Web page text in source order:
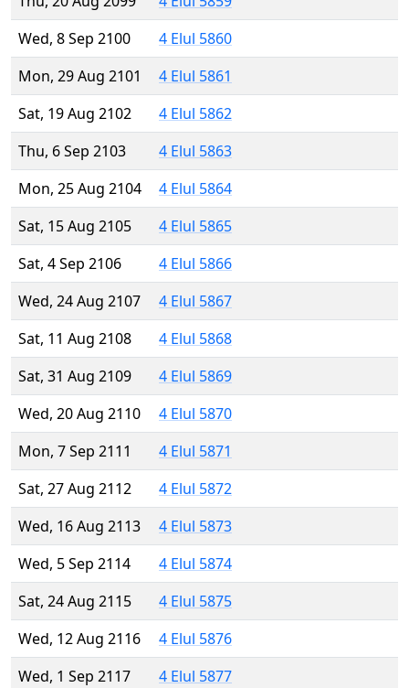
Wed, 8 Sep 2100
4 Elul 5860
Mon, 29 Aug 2101
4 Elul 5861
Sat, 19 Aug 2102
4 Elul 5862
Thu, 6 Sep 2103
4 Elul 5863
Mon, 25 Aug 2104
4 Elul 5864
Sat, 15 Aug 2105
4 Elul 5865
Sat, 4 Sep 2106
4 Elul 5866
Wed, 24 Aug 2107
4 Elul 5867
Sat, 11 Aug 2108
4 Elul 5868
Sat, 31 Aug 2109
4 Elul 5869
Wed, 20 Aug 2110
4 Elul 5870
Mon, 7 Sep 2111
4 Elul 5871
Sat, 27 Aug 2112
4 Elul 5872
Wed, 16 Aug 2113
4 Elul 5873
Wed, 5 Sep 2114
4 Elul 5874
Sat, 24 Aug 2115
4 Elul 5875
Wed, 12 Aug 2116
4 Elul 5876
Wed, 1 Sep 2117
4 Elul 5877